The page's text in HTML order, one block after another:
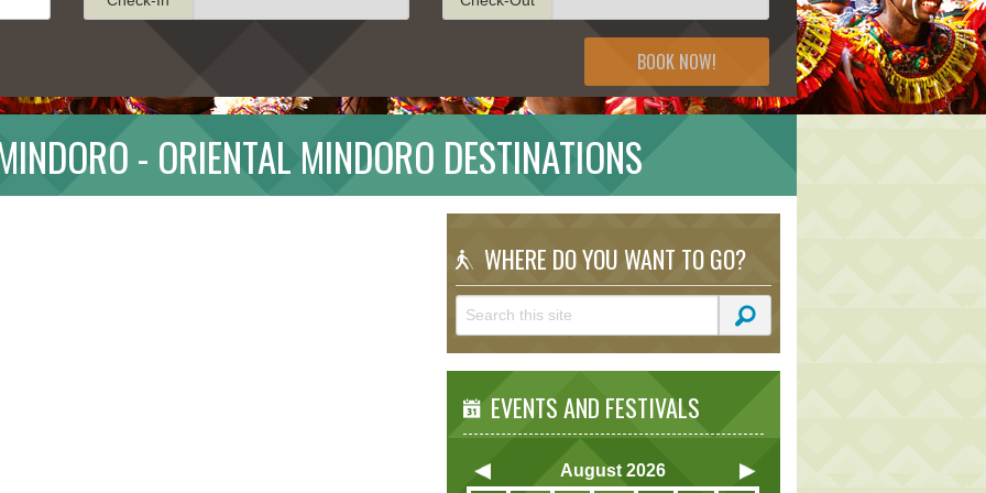
BOOK NOW!
- ORIENTAL MINDORO DESTINATIONS
WHERE DO YOU WANT TO GO?
EVENTS AND FESTIVALS
August 2026